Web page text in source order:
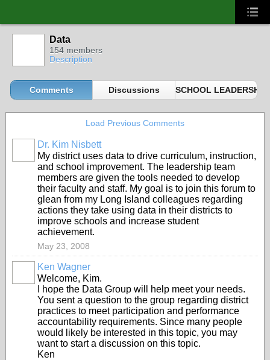
Data
154 members
Description
Comments Discussions SCHOOL
Load Previous Comments
Dr. Kim Nisbett
My district uses data to drive curriculum, instruction,
and school improvement. The leadership team
members are given the tools needed to develop
their faculty and staff. My goal is to join this forum to
glean from my Long Island colleagues regarding
actions they take using data in their districts to
improve schools and increase student
achievement.
May 23, 2008
Ken Wagner
Welcome, Kim.
I hope the Data Group will help meet your needs.
You sent a question to the group regarding district
practices to meet participation and performance
accountability requirements. Since many people
would likely be interested in this topic, you may
want to start a discussion on this topic.
Ken